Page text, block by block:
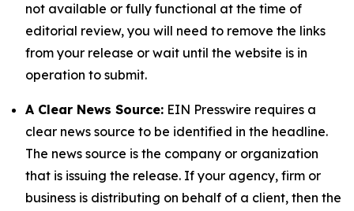
not available or fully functional at the time of
editorial review, you will need to remove the links
from your release or wait until the website is in
operation to submit.
A Clear News Source: EIN Presswire requires a
clear news source to be identified in the headline.
The news source is the company or organization
that is issuing the release. If your agency, firm or
business is distributing on behalf of a client, then the